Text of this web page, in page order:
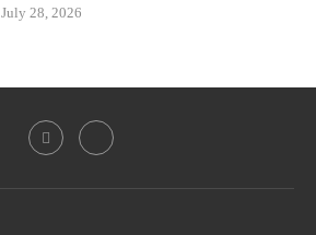
July 28, 2026